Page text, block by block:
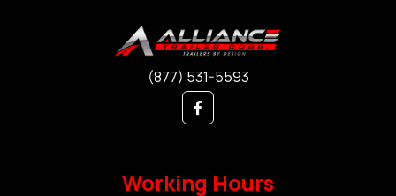
(877) 531-5593
Working Hours